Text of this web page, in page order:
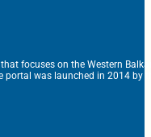
focuses on the Western
portal was launched in 2014 by